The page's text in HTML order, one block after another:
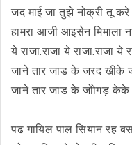
जद माई जा तुझे नोक्री तू करे
हामरा आजी आइसेन मिमाला
ये राजा.राजा ये राजा.राजा ये
जाने तार जाड के जरद खीके
जाने तार जाड के जोोगड़ केके
पढ गायिल पाल सियान रह